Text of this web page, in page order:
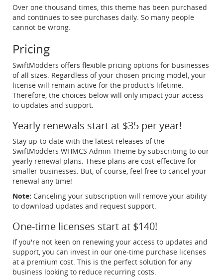
Over one thousand times, this theme has been purchased
and continues to see purchases daily. So many people
cannot be wrong.
Pricing
SwiftModders offers flexible pricing options for businesses
of all sizes. Regardless of your chosen pricing model, your
license will remain active for the product's lifetime.
Therefore, the choices below will only impact your access
to updates and support.
Yearly renewals start at $35 per year!
Stay up-to-date with the latest releases of the
SwiftModders WHMCS Admin Theme by subscribing to our
yearly renewal plans. These plans are cost-effective for
smaller businesses. But, of course, feel free to cancel your
renewal any time!
Note: Canceling your subscription will remove your ability
to download updates and request support.
One-time licenses start at $140!
If you're not keen on renewing your access to updates and
support, you can invest in our one-time purchase licenses
at a premium cost. This is the perfect solution for any
business looking to reduce recurring costs.